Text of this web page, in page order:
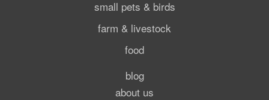
small pets & birds
farm & livestock
food
blog
about us